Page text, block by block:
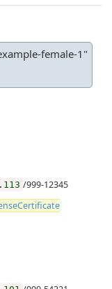
female-1"
/999-12345